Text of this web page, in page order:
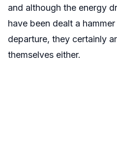
and although the energy
have been dealt a
departure, they certainly
themselves either.